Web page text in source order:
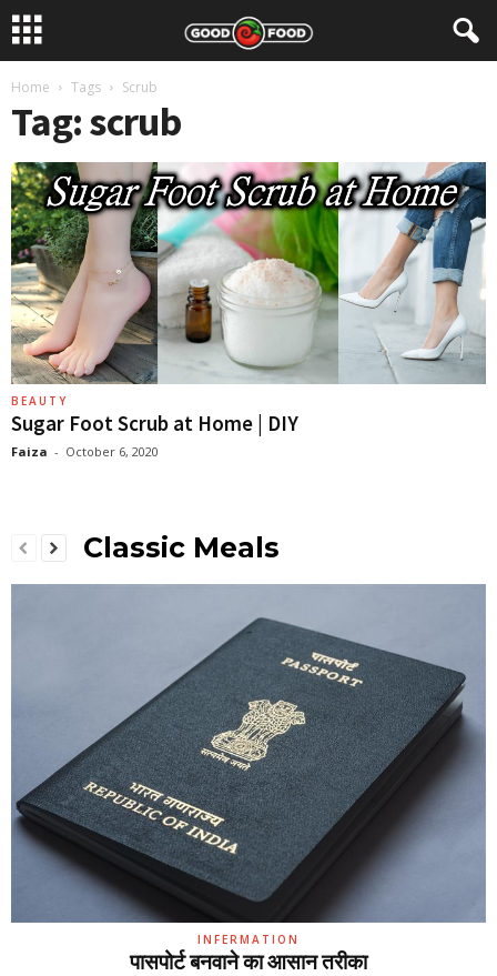
Home Tags Scrub
Tag: scrub
BEAUTY
Sugar Foot Scrub at Home | DIY
Faiza - October 6, 2020
Classic Meals
INFERMATION
पासपोर्ट बनवाने का आसान तरीका